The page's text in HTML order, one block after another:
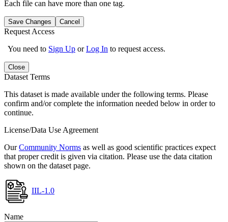
Each file can have more than one tag.
Save Changes Cancel
Request Access
You need to Sign Up orLog In to request access.
Close
Dataset Terms
This dataset is made available under the following terms. Please
confirm and/or complete the information needed below in order to
continue.
License/Data Use Agreement
OurCommunity Norms as well as good scientific practices expect
that proper credit is given via citation. Please use the data citation
shown on the dataset page.
IIL-1.0
Name